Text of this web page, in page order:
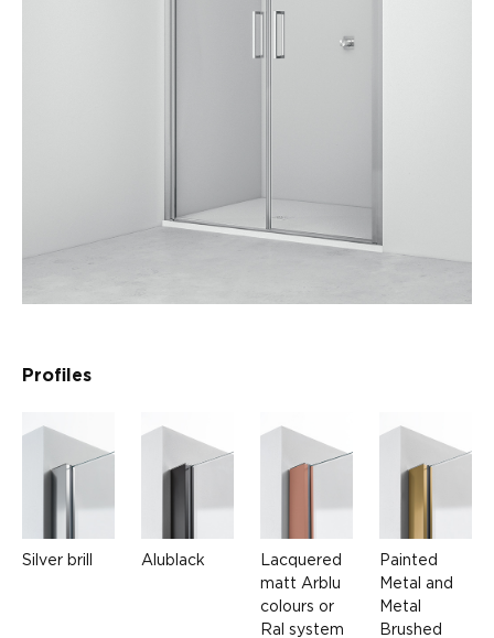
Profiles
Silver brill Alublack
Lacquered
matt Arblu
colours or
Ral system
Painted
Metal and
Metal
Brushed